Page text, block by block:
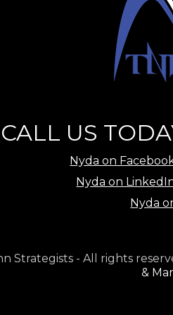
CALL US
Nyda on
Nyda on
Nyda
Strategists - All rights
&